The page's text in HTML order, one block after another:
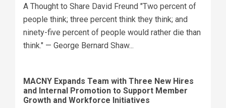
A Thought to Share David Freund "Two percent of
people think; three percent think they think; and
ninety-five percent of people would rather die than
think." — George Bernard Shaw...
MACNY Expands Team with Three New Hires
and Internal Promotion to Support Member
Growth and Workforce Initiatives